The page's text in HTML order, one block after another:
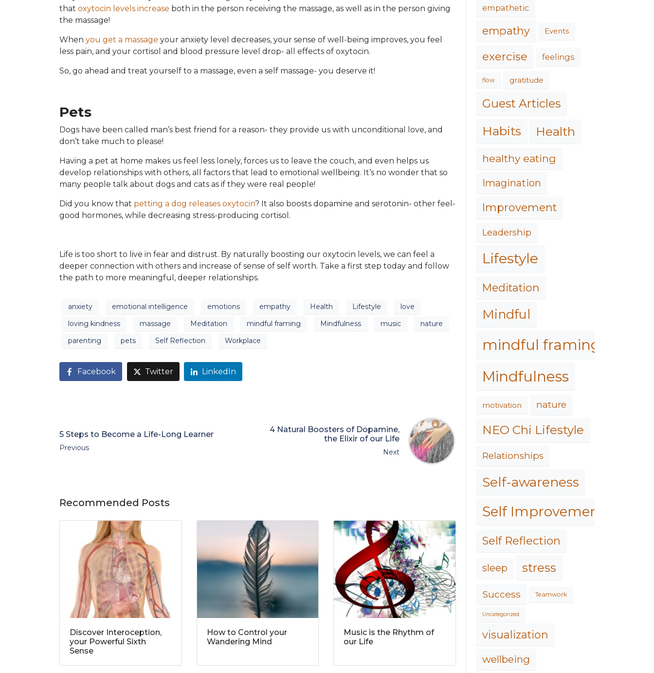
that oxytocin levels increase both in the person receiving the massage, as well as in the person giving
the massage!
When you get a massage your anxiety level decreases, your sense of well-being improves, you feel
less pain, and your cortisol and blood pressure level drop- all effects of oxytocin.
So, go ahead and treat yourself to a massage, even a self massage- you deserve it!
Pets
Dogs have been called man’s best friend for a reason- they provide us with unconditional love, and
don’t take much to please!
Having a pet at home makes us feel less lonely, forces us to leave the couch, and even helps us
develop relationships with others, all factors that lead to emotional wellbeing. It’s no wonder that so
many people talk about dogs and cats as if they were real people!
Did you know that petting a dog releases oxytocin? It also boosts dopamine and serotonin- other feel-
good hormones, while decreasing stress-producing cortisol.
Life is too short to live in fear and distrust. By naturally boosting our oxytocin levels, we can feel a
deeper connection with others and increase of sense of self worth. Take a first step today and follow
the path to more meaningful, deeper relationships.
anxiety emotional intelligence emotions empathy Health Lifestyle
love
loving kindness
massage Meditation mindful framing Mindfulness music
nature
parenting
pets Self Reflection Workplace
Facebook Twitter LinkedIn
5 Steps to Become a Life-Long Learner
Previous
4 Natural Boosters of Dopamine,
the Elixir of our Life
Next
Recommended Posts
Discover Interoception,
your Powerful Sixth
Sense
How to Control your
Wandering Mind
Music is the Rhythm of
our Life
empathetic
empathy Events
exercise feelings
flow gratitude
Guest Articles
Habits Health
healthy eating
Imagination
Improvement
Leadership
Lifestyle
Meditation
Mindful
mindful framing
Mindfulness
motivation nature
NEO Chi Lifestyle
Relationships
Self-awareness
Self Improvement
Self Reflection
sleep stress
Success Teamwork
Uncategorized
visualization
wellbeing